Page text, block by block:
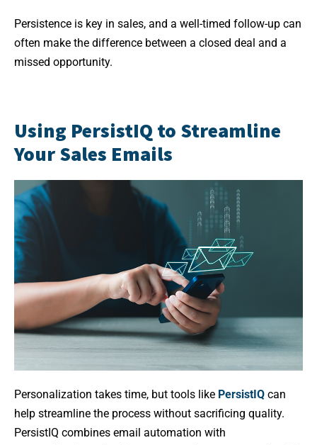
Persistence is key in sales, and a well-timed follow-up can
often make the difference between a closed deal and a
missed opportunity.
Using PersistIQ to Streamline
Your Sales Emails
Personalization takes time, but tools like PersistIQ can
help streamline the process without sacrificing quality.
PersistIQ combines email automation with